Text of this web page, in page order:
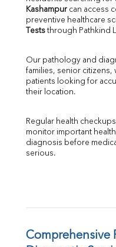
SGOT
SGPT
ALP
LDH
Total
Albumin
FT3
FT4
Ferritin
Folic Acid
MAU
Kashampur can access
preventive healthcare
Tests through Pathkind
Our pathology and
families, senior
patients looking for
their location.
Regular health
monitor important
diagnosis before
serious.
Comprehensive